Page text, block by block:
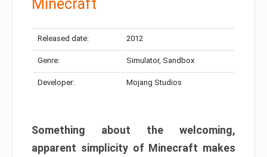
Minecraft
Released date: 2012
Genre: Simulator, Sandbox
Developer: Mojang Studios
Something about the welcoming,
apparent simplicity of Minecraft makes